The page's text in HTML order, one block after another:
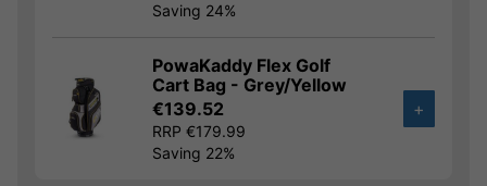
Saving 24%
PowaKaddy Flex Golf
Cart Bag - Grey/Yellow
€139.52
RRP €179.99
Saving 22%
+